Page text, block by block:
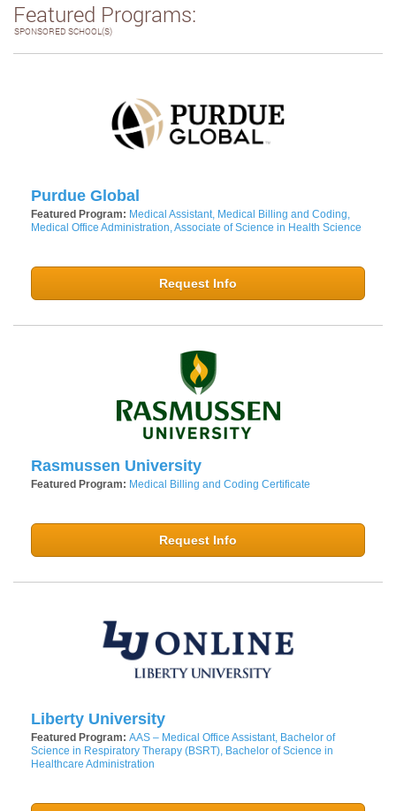
Featured Programs:
SPONSORED SCHOOL(S)
Purdue Global
Featured Program: Medical Assistant, Medical Billing and Coding,
Medical Office Administration, Associate of Science in Health Science
Request Info
Rasmussen University
Featured Program: Medical Billing and Coding Certificate
Request Info
Liberty University
Featured Program: AAS – Medical Office Assistant, Bachelor of
Science in Respiratory Therapy (BSRT), Bachelor of Science in
Healthcare Administration